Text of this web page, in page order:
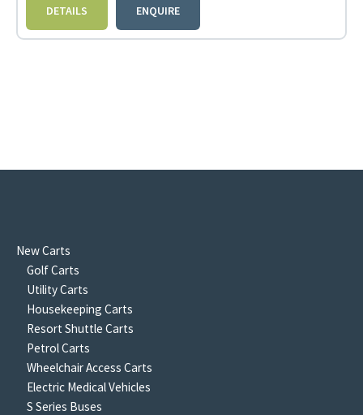
DETAILS ENQUIRE
New Carts
Golf Carts
Utility Carts
Housekeeping Carts
Resort Shuttle Carts
Petrol Carts
Wheelchair Access Carts
Electric Medical Vehicles
S Series Buses